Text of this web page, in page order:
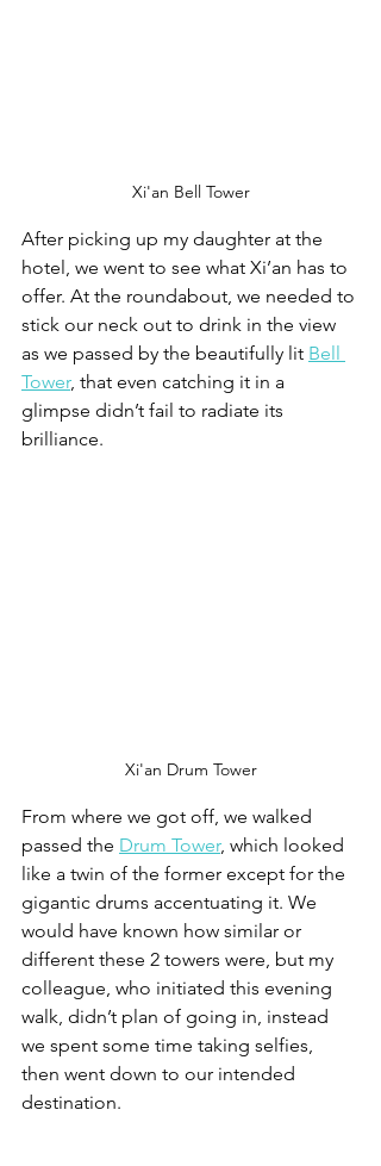
Xi'an Bell Tower
After picking up my daughter at the
hotel, we went to see what Xi’an has to
offer. At the roundabout, we needed to
stick our neck out to drink in the view
as we passed by the beautifully lit Bell
Tower, that even catching it in a
glimpse didn’t fail to radiate its
brilliance.
Xi'an Drum Tower
From where we got off, we walked
passed the Drum Tower, which looked
like a twin of the former except for the
gigantic drums accentuating it. We
would have known how similar or
different these 2 towers were, but my
colleague, who initiated this evening
walk, didn’t plan of going in, instead
we spent some time taking selfies,
then went down to our intended
destination.